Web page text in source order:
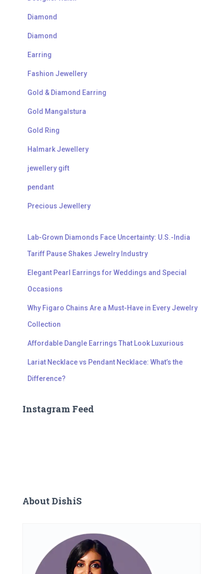
Diamond
Diamond
Earring
Fashion Jewellery
Gold & Diamond Earring
Gold Mangalstura
Gold Ring
Halmark Jewellery
jewellery gift
pendant
Precious Jewellery
Lab-Grown Diamonds Face Uncertainty: U.S.-India
Tariff Pause Shakes Jewelry Industry
Elegant Pearl Earrings for Weddings and Special
Occasions
Why Figaro Chains Are a Must-Have in Every Jewelry
Collection
Affordable Dangle Earrings That Look Luxurious
Lariat Necklace vs Pendant Necklace: What’s the
Difference?
Instagram Feed
About DishiS